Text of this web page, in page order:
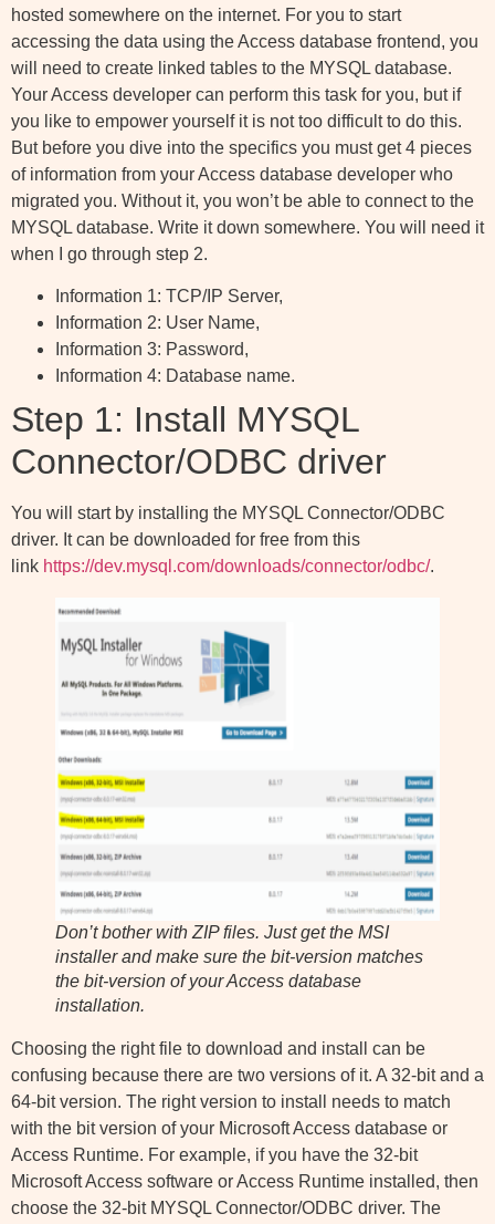
hosted somewhere on the internet. For you to start
accessing the data using the Access database frontend, you
will need to create linked tables to the MYSQL database.
Your Access developer can perform this task for you, but if
you like to empower yourself it is not too difficult to do this.
But before you dive into the specifics you must get 4 pieces
of information from your Access database developer who
migrated you. Without it, you won’t be able to connect to the
MYSQL database. Write it down somewhere. You will need it
when I go through step 2.
Information 1: TCP/IP Server,
Information 2: User Name,
Information 3: Password,
Information 4: Database name.
Step 1: Install MYSQL
Connector/ODBC driver
You will start by installing the MYSQL Connector/ODBC
driver. It can be downloaded for free from this
link https://dev.mysql.com/downloads/connector/odbc/.
Don’t bother with ZIP files. Just get the MSI
installer and make sure the bit-version matches
the bit-version of your Access database
installation.
Choosing the right file to download and install can be
confusing because there are two versions of it. A 32-bit and a
64-bit version. The right version to install needs to match
with the bit version of your Microsoft Access database or
Access Runtime. For example, if you have the 32-bit
Microsoft Access software or Access Runtime installed, then
choose the 32-bit MYSQL Connector/ODBC driver. The